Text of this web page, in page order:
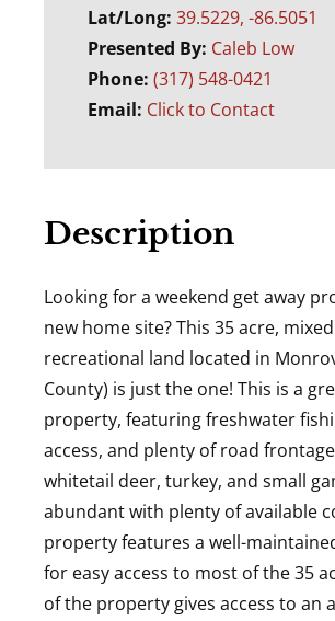
Lat/Long: 39.5229, -86.5051
Presented By: Caleb Low
Phone: (317) 548-0421
Email: Click to Contact
Description
Looking for a weekend get away
new home site? This 35 acre,
recreational land located in
County) is just the one! This is a
property, featuring freshwater
access, and plenty of road
whitetail deer, turkey, and small
abundant with plenty of available
property features a well-
for easy access to most of the 35
of the property gives access to an